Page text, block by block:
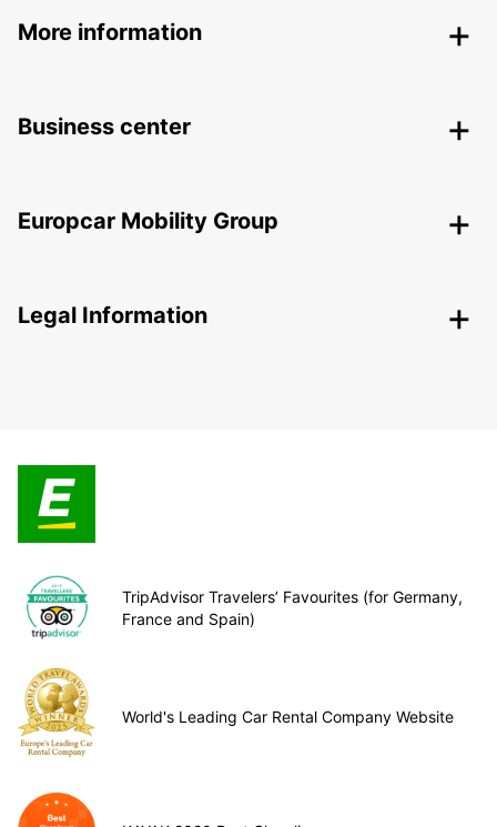
More information
Business center
Europcar Mobility Group
Legal Information
TripAdvisor Travelers’ Favourites (for Germany,
France and Spain)
World's Leading Car Rental Company Website